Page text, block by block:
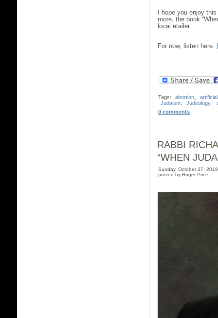
I hope you enjoy
more, the book
local etailer.
For now, listen here:
Tags: abortion
Judaism
Judeology
0 comments
RABBI
“WHEN
Sunday, October 27,
posted by Roger Price